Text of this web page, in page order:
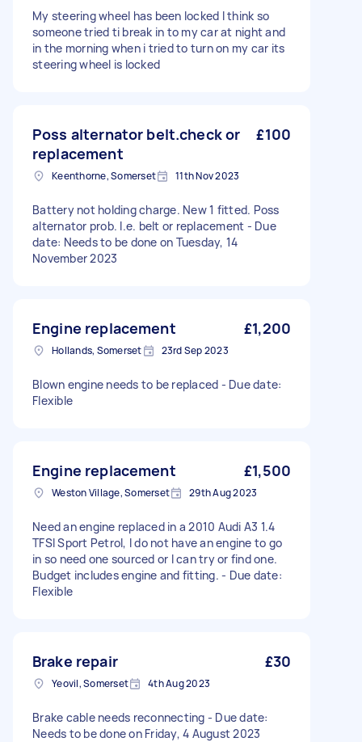
My steering wheel has been locked I think so
someone tried ti break in to my car at night and
in the morning when i tried to turn on my car its
steering wheel is locked
Poss alternator belt.check or
replacement
£100
Keenthorne, Somerset 11th Nov 2023
Battery not holding charge. New 1 fitted. Poss
alternator prob. I.e. belt or replacement - Due
date: Needs to be done on Tuesday, 14
November 2023
Engine replacement £1,200
Hollands, Somerset 23rd Sep 2023
Blown engine needs to be replaced - Due date:
Flexible
Engine replacement £1,500
Weston Village, Somerset 29th Aug 2023
Need an engine replaced in a 2010 Audi A3 1.4
TFSI Sport Petrol, I do not have an engine to go
in so need one sourced or I can try or find one.
Budget includes engine and fitting. - Due date:
Flexible
Brake repair £30
Yeovil, Somerset 4th Aug 2023
Brake cable needs reconnecting - Due date:
Needs to be done on Friday, 4 August 2023